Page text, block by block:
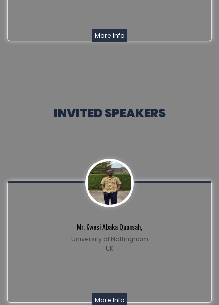
More Info
INVITED SPEAKERS
Mr. Kwesi Abaka Quansah,
University of Nottingham
UK
More Info